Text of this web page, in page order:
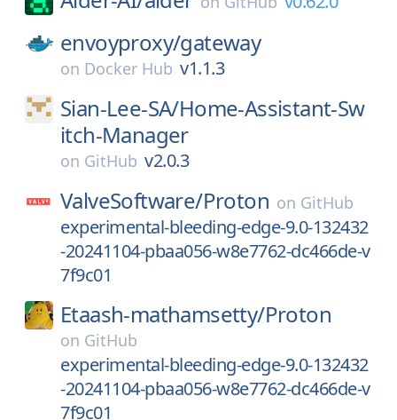
envoyproxy/gateway
on Docker Hub v1.1.3
Sian-Lee-SA/Home-Assistant-Sw
itch-Manager
on GitHub v2.0.3
ValveSoftware/Proton on GitHub
experimental-bleeding-edge-9.0-132432
-20241104-pbaa056-w8e7762-dc466de-v
7f9c01
Etaash-mathamsetty/Proton
on GitHub
experimental-bleeding-edge-9.0-132432
-20241104-pbaa056-w8e7762-dc466de-v
7f9c01